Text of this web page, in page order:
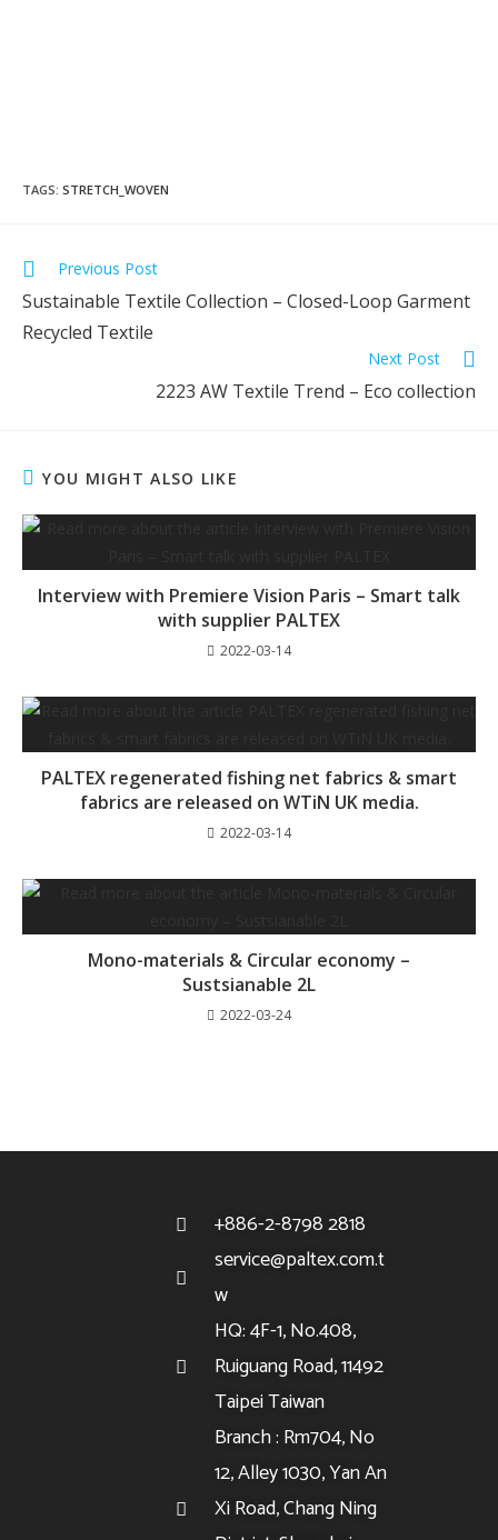
TAGS: STRETCH_WOVEN
Previous Post
Sustainable Textile Collection – Closed-Loop Garment
Recycled Textile
Next Post
2223 AW Textile Trend – Eco collection
YOU MIGHT ALSO LIKE
Interview with Premiere Vision Paris – Smart talk
with supplier PALTEX
2022-03-14
PALTEX regenerated fishing net fabrics & smart
fabrics are released on WTiN UK media.
2022-03-14
Mono-materials & Circular economy –
Sustsianable 2L
2022-03-24
+886-2-8798 2818
service@paltex.com.t
w
HQ: 4F-1, No.408,
Ruiguang Road, 11492
Taipei Taiwan
Branch : Rm704, No
12, Alley 1030, Yan An
Xi Road, Chang Ning